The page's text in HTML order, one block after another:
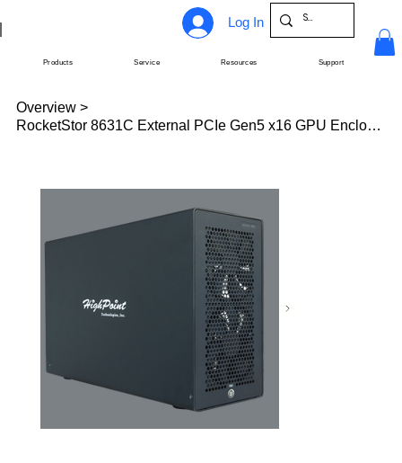
Log In
Products Service Resources Support
Overview >
RocketStor 8631C External PCIe Gen5 x16 GPU Enclosure (eGPU)